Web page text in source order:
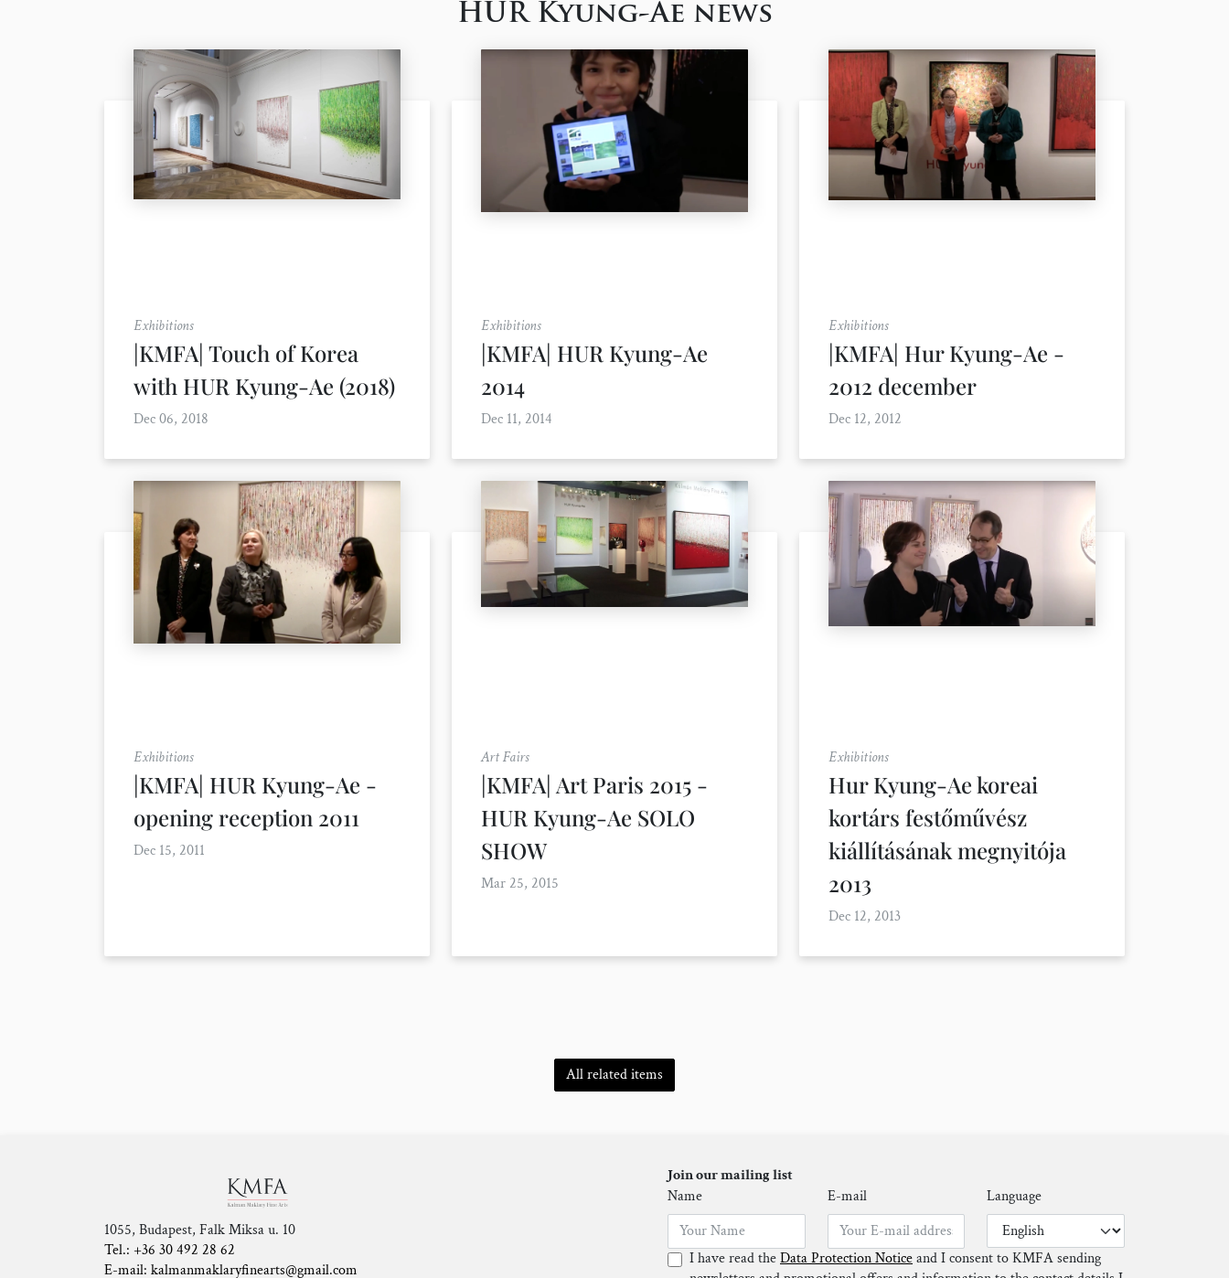
HUR Kyung-Ae news
Exhibitions
|KMFA| Touch of Korea
with HUR Kyung-Ae (2018)
Dec 06, 2018
Exhibitions
|KMFA| HUR Kyung-Ae
2014
Dec 11, 2014
Exhibitions
|KMFA| Hur Kyung-Ae -
2012 december
Dec 12, 2012
Exhibitions
|KMFA| HUR Kyung-Ae -
opening reception 2011
Dec 15, 2011
Art Fairs
|KMFA| Art Paris 2015 -
HUR Kyung-Ae SOLO
SHOW
Mar 25, 2015
Exhibitions
Hur Kyung-Ae koreai
kortárs festőművész
kiállításának megnyitója
2013
Dec 12, 2013
All related items
1055, Budapest, Falk Miksa u. 10
Tel.: +36 30 492 28 62
E-mail: kalmanmaklaryfinearts@gmail.com
Join our mailing list
Name
E-mail Language
I have read theData Protection Noticeand I consent to KMFA sending